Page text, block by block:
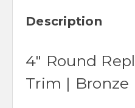
Description
4" Round
Trim | Bronze